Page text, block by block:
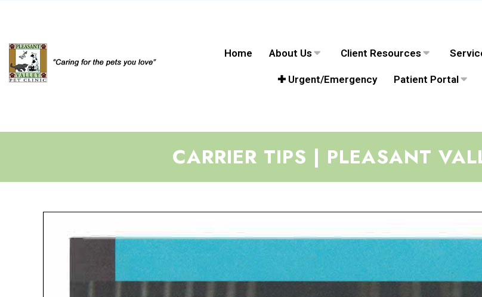
Home About Us Client Resources
✚ Urgent/Emergency Patient Portal
CARRIER TIPS | PLEASANT